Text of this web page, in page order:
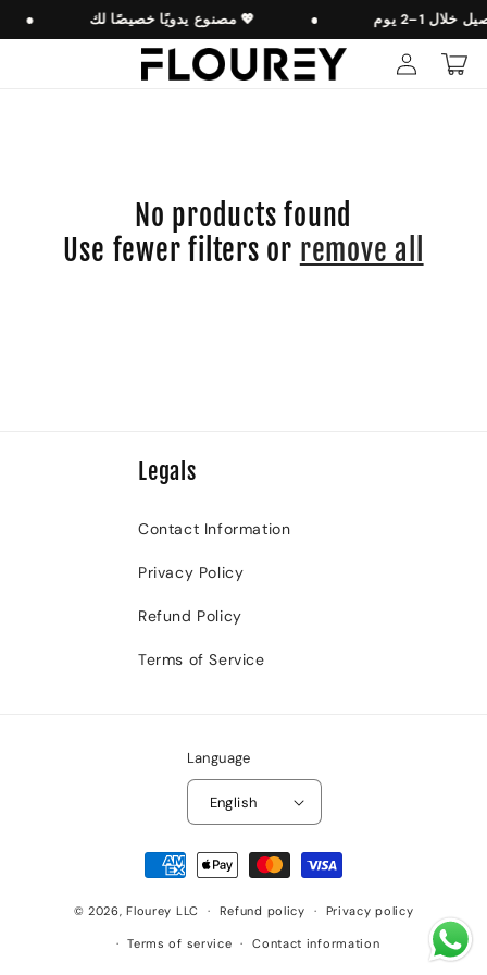
Skip to
content
● مصنوع يدويًا خصيصًا لك 💖 ●
Log
in
Cart
No products found
Use fewer filters or remove all
Legals
Contact Information
Privacy Policy
Refund Policy
Terms of Service
Language
English
Payment
methods
© 2026,Flourey LLC Refund policy Privacy policy
Terms of service Contact information